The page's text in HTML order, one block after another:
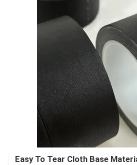
Easy To Tear Cloth Base